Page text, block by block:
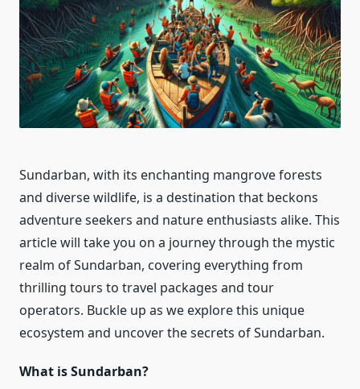
Sundarban, with its enchanting mangrove forests
and diverse wildlife, is a destination that beckons
adventure seekers and nature enthusiasts alike. This
article will take you on a journey through the mystic
realm of Sundarban, covering everything from
thrilling tours to travel packages and tour
operators. Buckle up as we explore this unique
ecosystem and uncover the secrets of Sundarban.
What is Sundarban?